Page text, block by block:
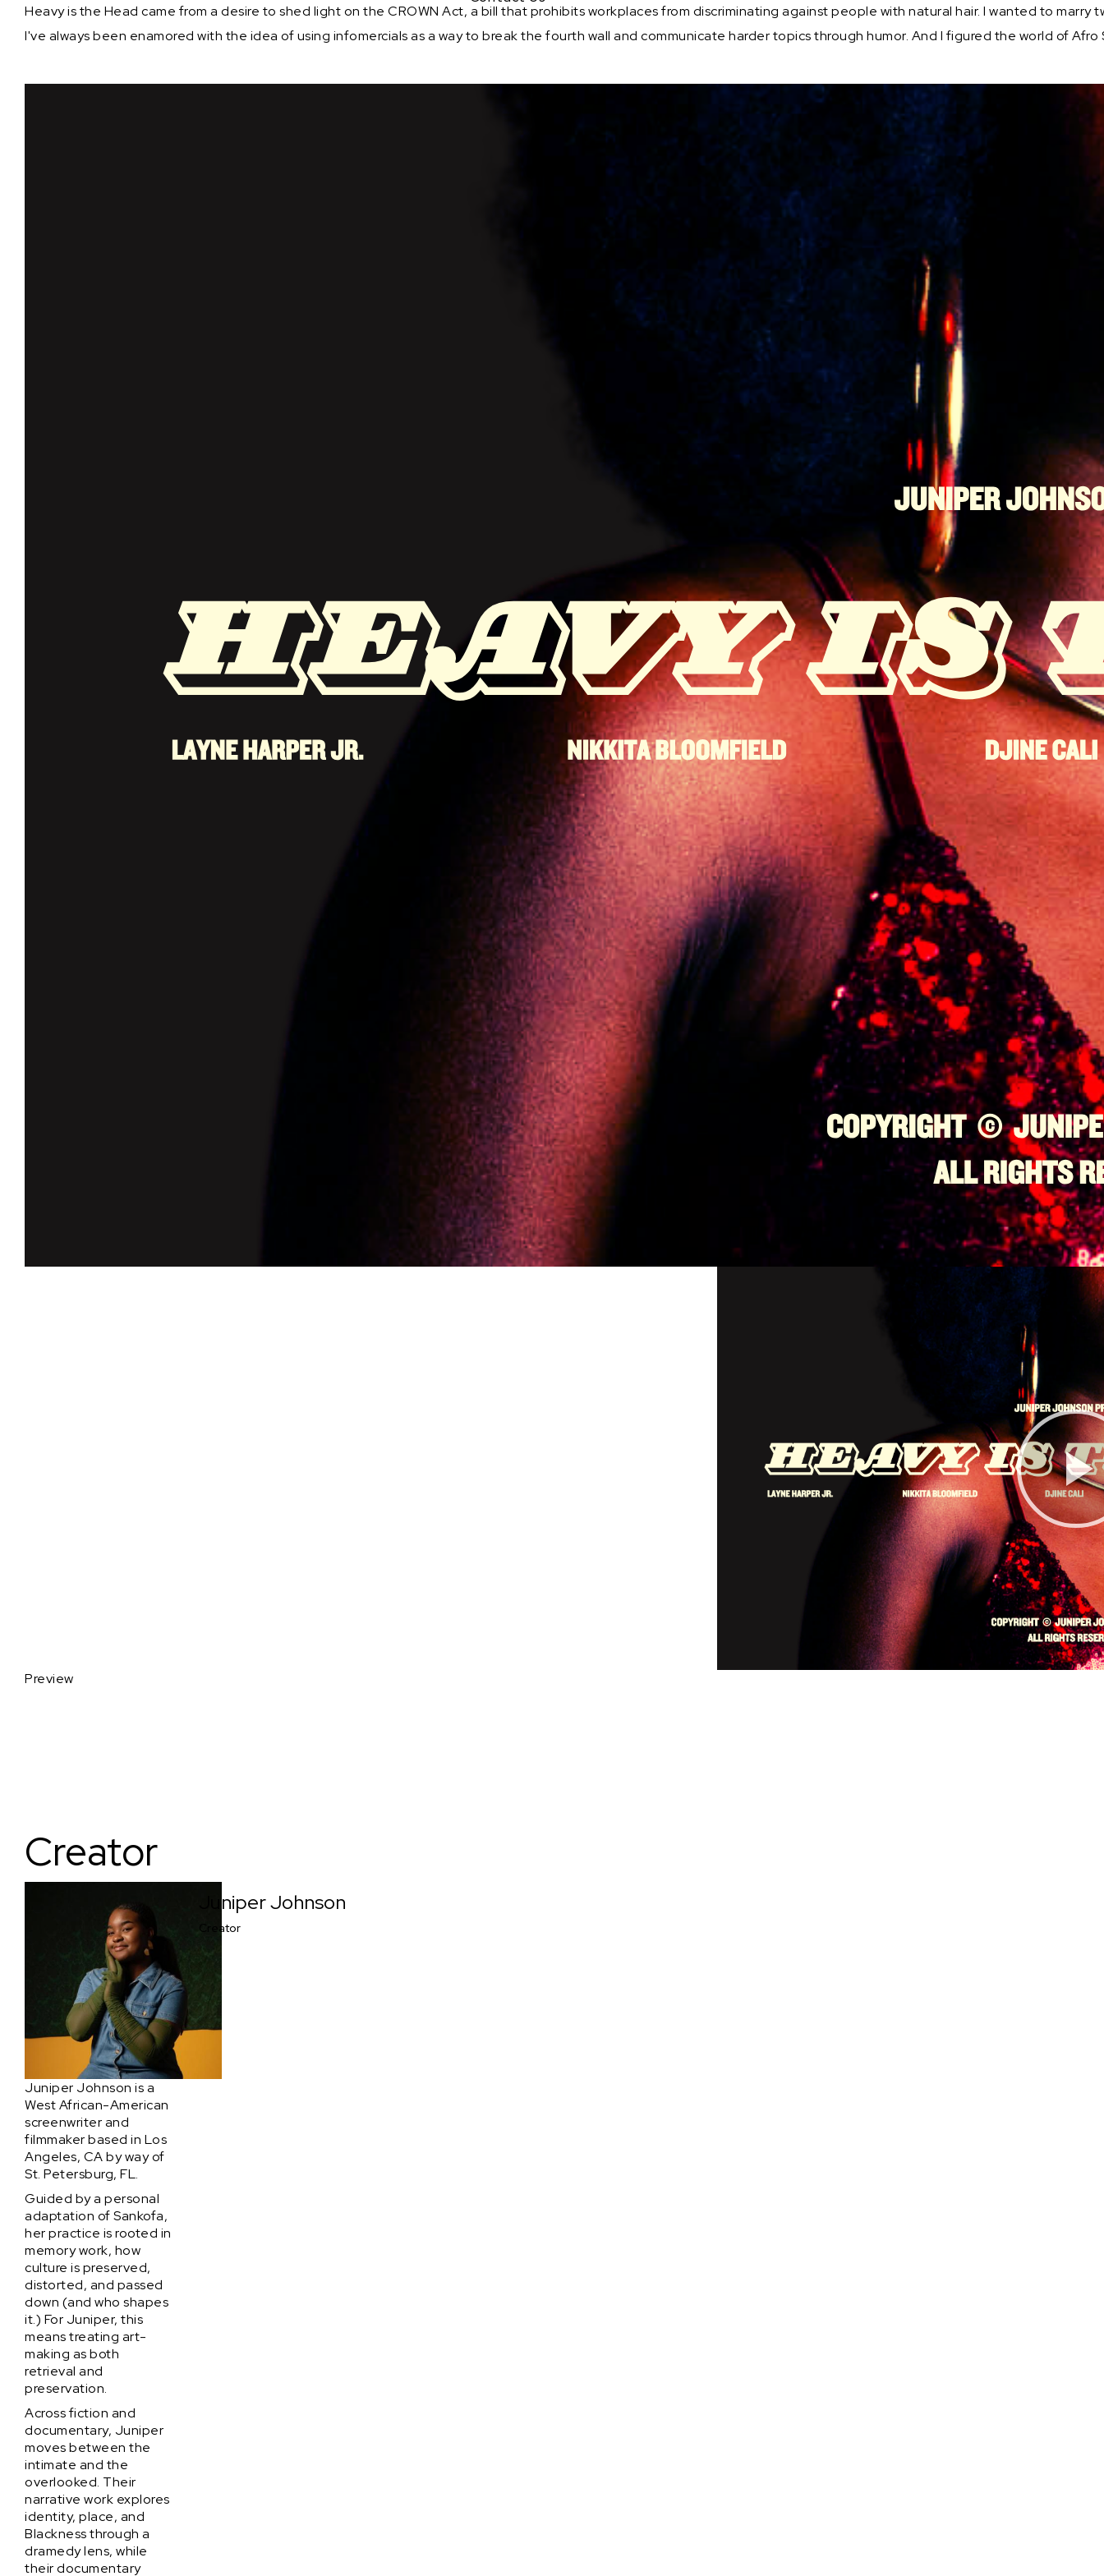
Heavy is the Head came from a desire to shed light on the CROWN Act, a bill that prohibits workplaces from discriminating against people with natural hair. I wanted to
I've always been enamored with the idea of using infomercials as a way to break the fourth wall and communicate harder topics through humor. And I figured the world of
Preview
Creator
Juniper Johnson
Creator
Juniper Johnson is a
West African-American
screenwriter and
filmmaker based in Los
Angeles, CA by way of
St. Petersburg, FL.
Guided by a personal
adaptation of Sankofa,
her practice is rooted in
memory work, how
culture is preserved,
distorted, and passed
down (and who shapes
it.) For Juniper, this
means treating art-
making as both
retrieval and
preservation.
Across fiction and
documentary, Juniper
moves between the
intimate and the
overlooked. Their
narrative work explores
identity, place, and
Blackness through a
dramedy lens, while
their documentary